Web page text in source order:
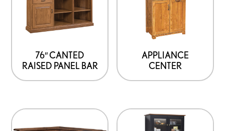
76″ CANTED
RAISED PANEL BAR
APPLIANCE
CENTER